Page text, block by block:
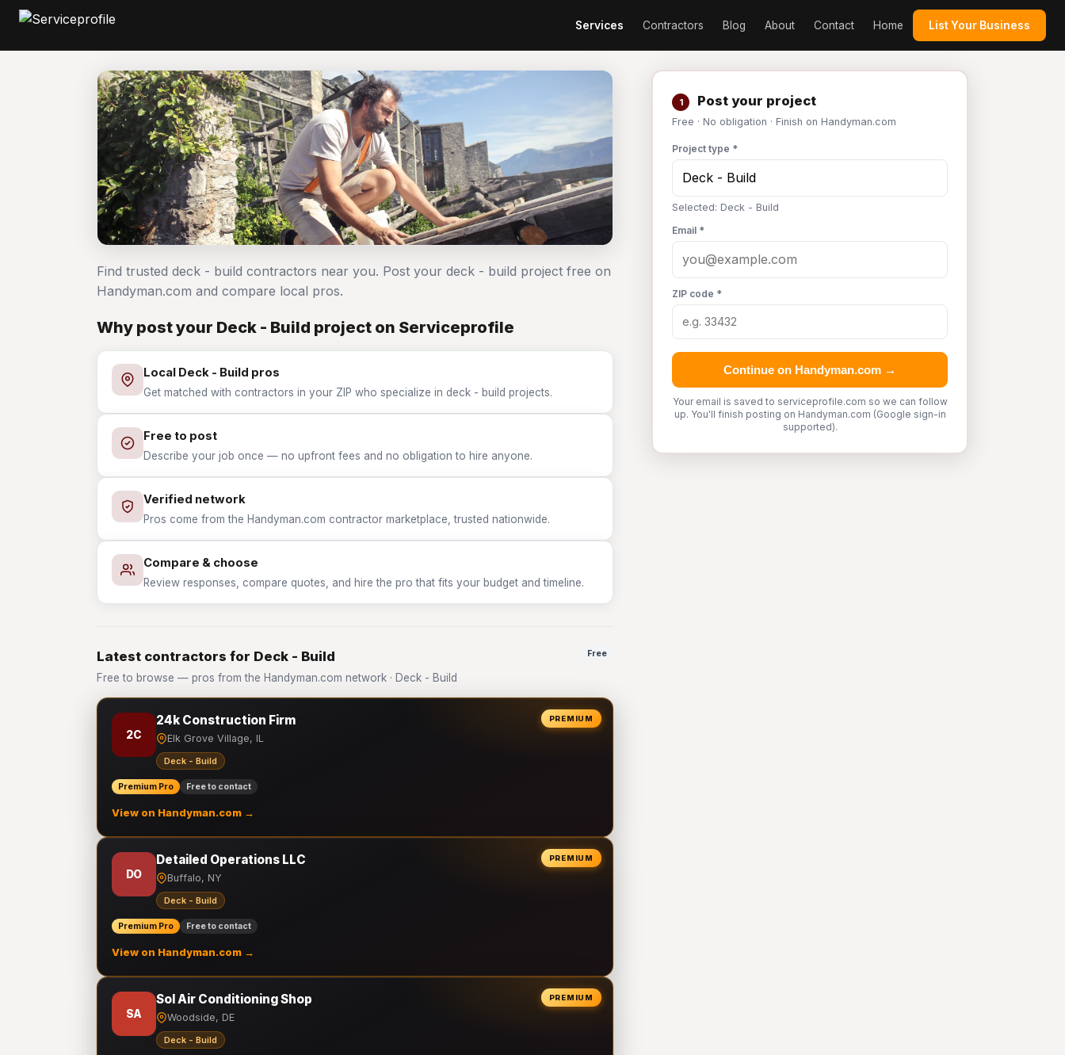
Services Contractors Blog About Contact Home List Your Business
1 Post your project
Free · No obligation · Finish on Handyman.com
Project type *
Selected: Deck - Build
Email *
ZIP code *
Continue on Handyman.com →
Your email is saved to serviceprofile.com so we can follow
up. You'll finish posting on Handyman.com (Google sign-in
supported).
Find trusted deck - build contractors near you. Post your deck - build project free on
Handyman.com and compare local pros.
Why post your Deck - Build project on Serviceprofile
Local Deck - Build pros
Get matched with contractors in your ZIP who specialize in deck - build projects.
Free to post
Describe your job once — no upfront fees and no obligation to hire anyone.
Verified network
Pros come from the Handyman.com contractor marketplace, trusted nationwide.
Compare & choose
Review responses, compare quotes, and hire the pro that fits your budget and timeline.
Latest contractors for Deck - Build
Free to browse — pros from the Handyman.com network · Deck - Build
Free
PREMIUM
2C
24k Construction Firm
Elk Grove Village, IL
Deck - Build
Premium Pro Free to contact
View on Handyman.com →
PREMIUM
DO
Detailed Operations LLC
Buffalo, NY
Deck - Build
Premium Pro Free to contact
View on Handyman.com →
PREMIUM
SA
Sol Air Conditioning Shop
Woodside, DE
Deck - Build